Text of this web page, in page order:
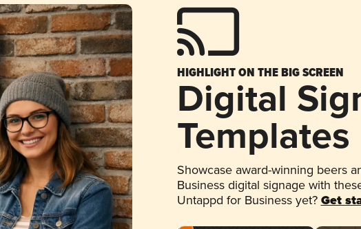
HIGHLIGHT ON THE BIG SCREEN
Digital
Templates
Showcase award-winning beers
Business digital signage with
Untappd for Business yet? Get